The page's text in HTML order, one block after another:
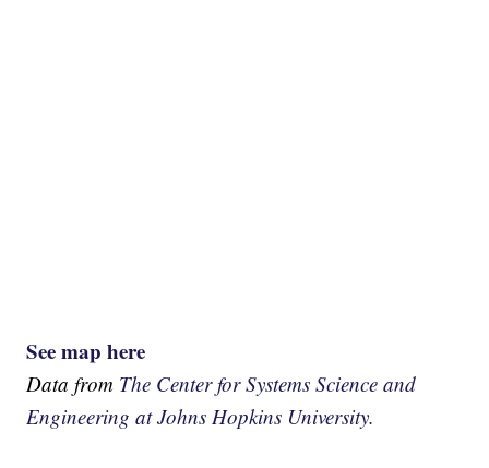
See map here
Data from The Center for Systems Science and
Engineering at Johns Hopkins University.